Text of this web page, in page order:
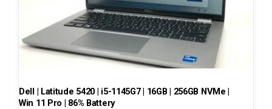
Dell | Latitude 5420 | i5-1145G7 | 16GB | 256GB NVMe |
Win 11 Pro | 86% Battery